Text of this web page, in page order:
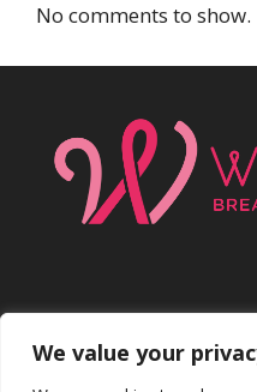
We value your
No comments to show.